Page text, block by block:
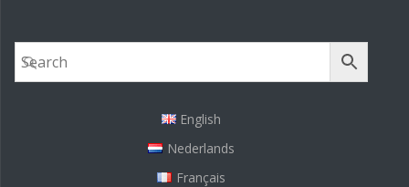
English
Nederlands
Français